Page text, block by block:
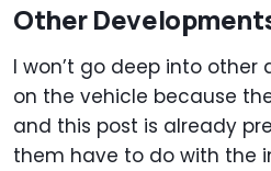
Other
I won’t go deep into
on the vehicle because
and this post is already
them have to do with the